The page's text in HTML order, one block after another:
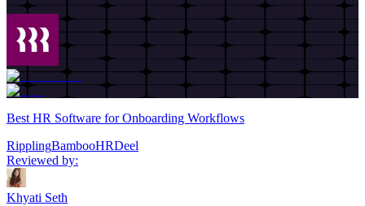
Best HR Software for Onboarding Workflows
RipplingBambooHRDeel
Reviewed by:
Khyati Seth